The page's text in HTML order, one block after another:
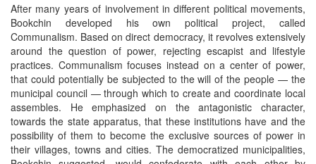
After many years of involvement in different political movements,
Bookchin developed his own political project, called
Communalism. Based on direct democracy, it revolves extensively
around the question of power, rejecting escapist and lifestyle
practices. Communalism focuses instead on a center of power,
that could potentially be subjected to the will of the people — the
municipal council — through which to create and coordinate local
assembles. He emphasized on the antagonistic character,
towards the state apparatus, that these institutions have and the
possibility of them to become the exclusive sources of power in
their villages, towns and cities. The democratized municipalities,